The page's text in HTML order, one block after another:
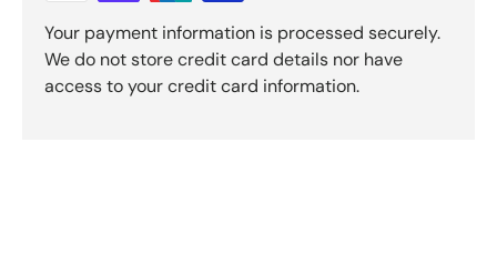
Your payment information is processed securely.
We do not store credit card details nor have
access to your credit card information.